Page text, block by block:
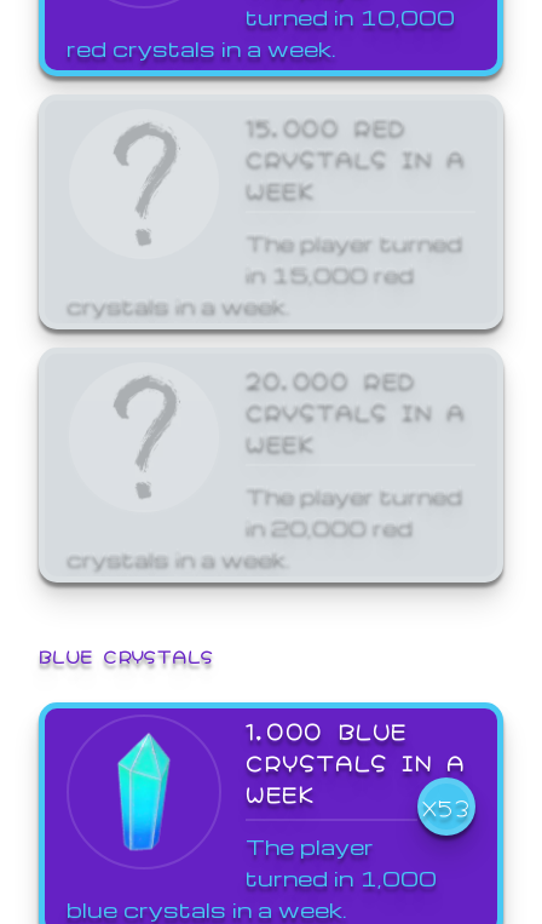
turned in 10,000
red crystals in a week.
15,000 RED
CRYSTALS IN A
WEEK
The player turned
in 15,000 red
crystals in a week.
20,000 RED
CRYSTALS IN A
WEEK
The player turned
in 20,000 red
crystals in a week.
BLUE CRYSTALS
1,000 BLUE
CRYSTALS IN A
WEEK
X53
The player
turned in 1,000
blue crystals in a week.